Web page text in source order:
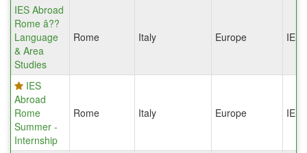
IES Abroad
Rome â??
Language
& Area
Studies
Rome Italy Europe IES
IES
Abroad
Rome
Summer -
Internship
Rome Italy Europe IES